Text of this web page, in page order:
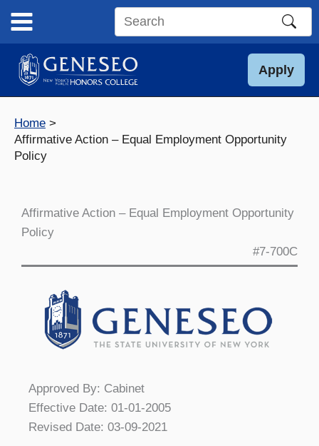
content
Search
site
Apply
Home
Affirmative Action – Equal Employment Opportunity
Policy
Affirmative Action – Equal Employment Opportunity
Policy
#7-700C
Approved By: Cabinet
Effective Date: 01-01-2005
Revised Date: 03-09-2021